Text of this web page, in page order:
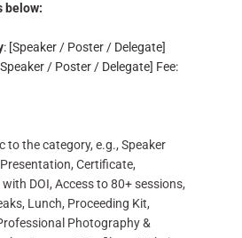
below:
: [Speaker / Poster / Delegate]
/ Poster / Delegate] Fee:
to the category, e.g., Speaker
Certificate,
DOI, Access to 80+ sessions,
Lunch, Proceeding Kit,
Photography &